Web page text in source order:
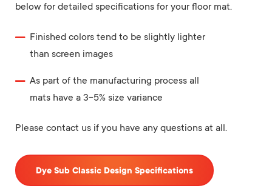
below for detailed specifications for your floor mat.
Finished colors tend to be slightly lighter
than screen images
As part of the manufacturing process all
mats have a 3-5% size variance
Please contact us if you have any questions at all.
Dye Sub Classic Design Specifications